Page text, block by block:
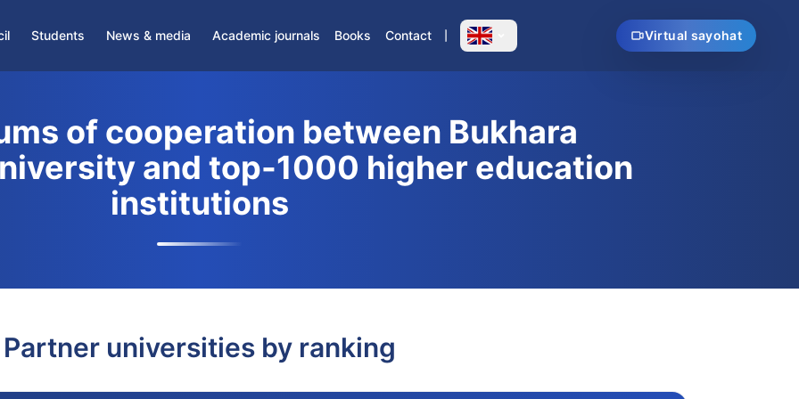
Students
Student Support Center
Gifted students
News & media Academic journals
Scientific Journals
Books Contact Virtual sayohat
of cooperation between Bukhara
and top-1000 higher education
institutions
Partner universities by ranking